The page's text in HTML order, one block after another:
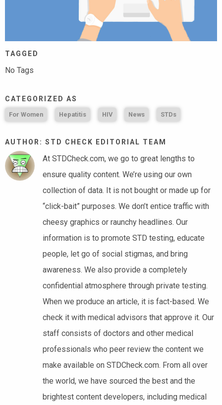
TAGGED
No Tags
CATEGORIZED AS
For Women Hepatitis HIV News STDs
AUTHOR: STD CHECK EDITORIAL TEAM
At STDCheck.com, we go to great lengths to
ensure quality content. We’re using our own
collection of data. It is not bought or made up for
“click-bait” purposes. We don’t entice traffic with
cheesy graphics or raunchy headlines. Our
information is to promote STD testing, educate
people, let go of social stigmas, and bring
awareness. We also provide a completely
confidential atmosphere through private testing.
When we produce an article, it is fact-based. We
check it with medical advisors that approve it. Our
staff consists of doctors and other medical
professionals who peer review the content we
make available on STDCheck.com. From all over
the world, we have sourced the best and the
brightest content developers, including medical